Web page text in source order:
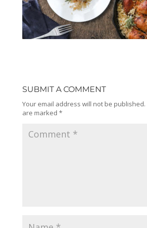
SUBMIT A COMMENT
Your email address will not be published.
are marked *